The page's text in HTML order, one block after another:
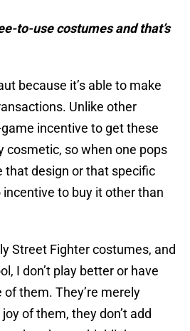
to-use costumes and that’s
because it’s able to make
Unlike other
game incentive to get these
cosmetic, so when one pops
that design or that specific
incentive to buy it other than
Street Fighter costumes, and
I don’t play better or have
them. They’re merely
of them, they don’t add